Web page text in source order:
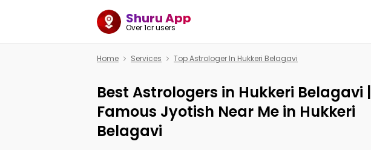
Shuru App
Over 1cr users
Home Services Top Astrologer In Hukkeri Belagavi
Best Astrologers in Hukkeri Belagavi |
Famous Jyotish Near Me in Hukkeri
Belagavi